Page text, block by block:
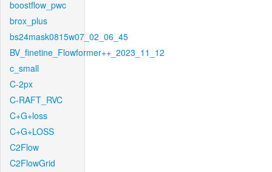
boostflow_pwc
brox_plus
bs24mask0815w07_02_06_45
BV_finetine_Flowformer++_2023_11_12
c_small
C-2px
C-RAFT_RVC
C+G+loss
C+G+LOSS
C2Flow
C2FlowGrid